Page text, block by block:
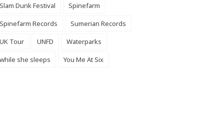
Slam Dunk Festival
Spinefarm
Spinefarm Records
Sumerian Records
UK Tour
UNFD
Waterparks
while she sleeps
You Me At Six